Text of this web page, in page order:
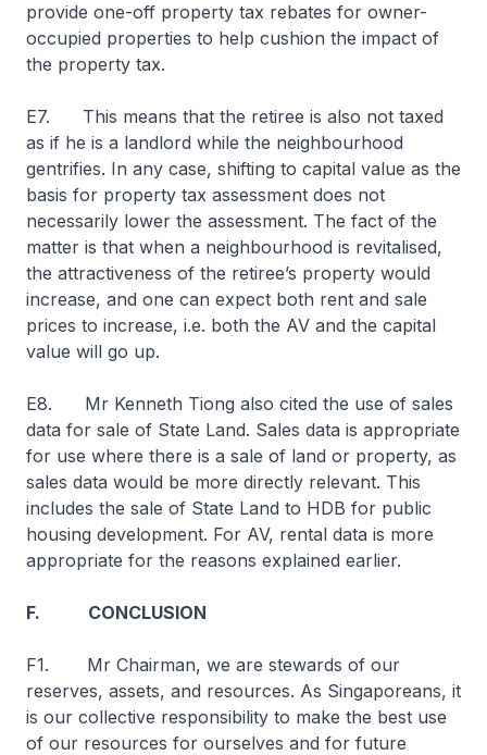
provide one-off property tax rebates for owner-
occupied properties to help cushion the impact of
the property tax.
E7. This means that the retiree is also not taxed
as if he is a landlord while the neighbourhood
gentrifies. In any case, shifting to capital value as the
basis for property tax assessment does not
necessarily lower the assessment. The fact of the
matter is that when a neighbourhood is revitalised,
the attractiveness of the retiree’s property would
increase, and one can expect both rent and sale
prices to increase, i.e. both the AV and the capital
value will go up.
E8. Mr Kenneth Tiong also cited the use of sales
data for sale of State Land. Sales data is appropriate
for use where there is a sale of land or property, as
sales data would be more directly relevant. This
includes the sale of State Land to HDB for public
housing development. For AV, rental data is more
appropriate for the reasons explained earlier.
F. CONCLUSION
F1. Mr Chairman, we are stewards of our
reserves, assets, and resources. As Singaporeans, it
is our collective responsibility to make the best use
of our resources for ourselves and for future